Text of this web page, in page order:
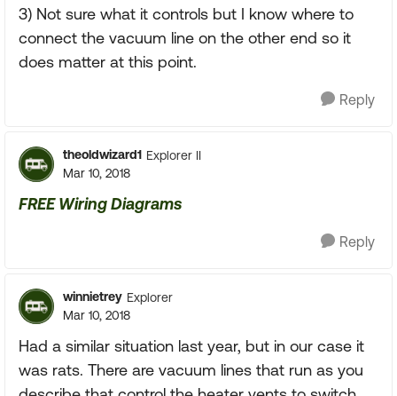
3) Not sure what it controls but I know where to
connect the vacuum line on the other end so it
does matter at this point.
Reply
theoldwizard1 Explorer II
Mar 10, 2018
FREE Wiring Diagrams
Reply
winnietrey Explorer
Mar 10, 2018
Had a similar situation last year, but in our case it
was rats. There are vacuum lines that run as you